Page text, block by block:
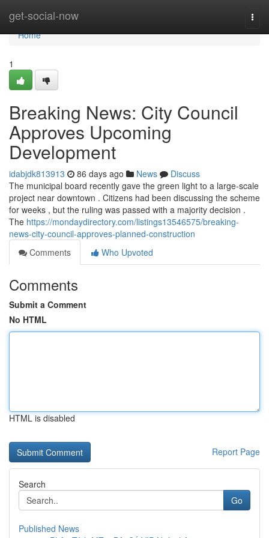
get-social-now
Home
Home
1
Breaking News: City Council
Approves Upcoming
Development
idabjdk813913 86 days ago News
Discuss
The municipal board recently gave the green light to a large-scale
project near downtown . Citizens had been discussing the scheme
for weeks , but the ruling was passed with a majority decision .
The https://mondaydirectory.com/listings13546575/breaking-
news-city-council-approves-planned-construction
Comments
Who Upvoted
Comments
Submit a Comment
No HTML
HTML is disabled
Report Page
Search
Go
Published News